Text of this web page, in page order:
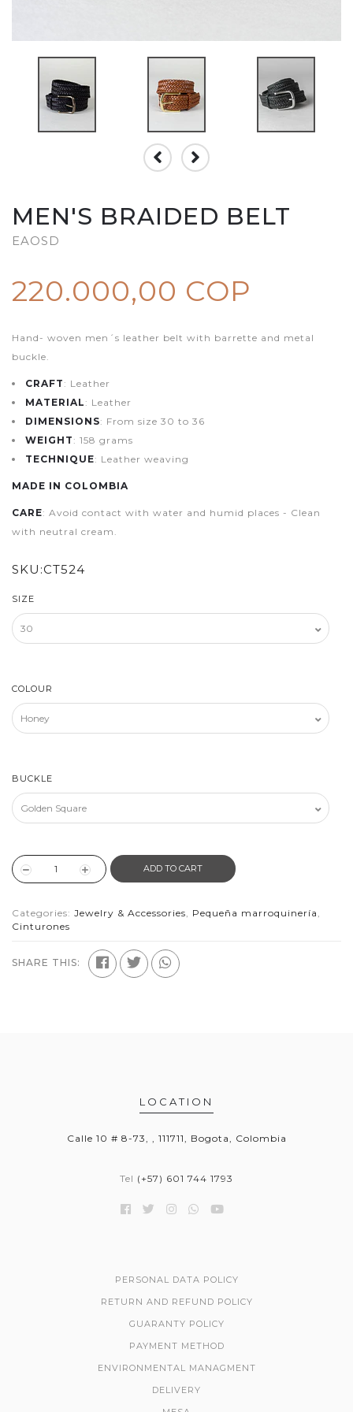
MEN'S BRAIDED BELT
EAOSD
220.000,00 COP
Hand- woven men´s leather belt with barrette and metal
buckle.
CRAFT : Leather
MATERIAL : Leather
DIMENSIONS: From size 30 to 36
WEIGHT : 158 grams
TECHNIQUE: Leather weaving
MADE IN COLOMBIA
CARE: Avoid contact with water and humid places - Clean
with neutral cream.
SKU:CT524
SIZE
COLOUR
BUCKLE
ADD TO CART
Categories: Jewelry & Accessories, Pequeña marroquinería ,
Cinturones
SHARE THIS:
LOCATION
Calle 10 # 8-73, , 111711, Bogota, Colombia
Tel (+57) 601 744 1793
PERSONAL DATA POLICY
RETURN AND REFUND POLICY
GUARANTY POLICY
PAYMENT METHOD
ENVIRONMENTAL MANAGMENT
DELIVERY